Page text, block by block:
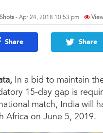
- Apr 24, 2018 10:53 pm
Share Share
In a bid to maintain
15-day gap is
match, India will
Africa on June 5, 2019.